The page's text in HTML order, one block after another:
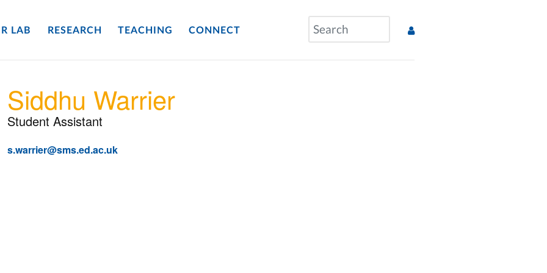
LAB RESEARCH TEACHING CONNECT
Siddhu Warrier
Student Assistant
s.warrier@sms.ed.ac.uk